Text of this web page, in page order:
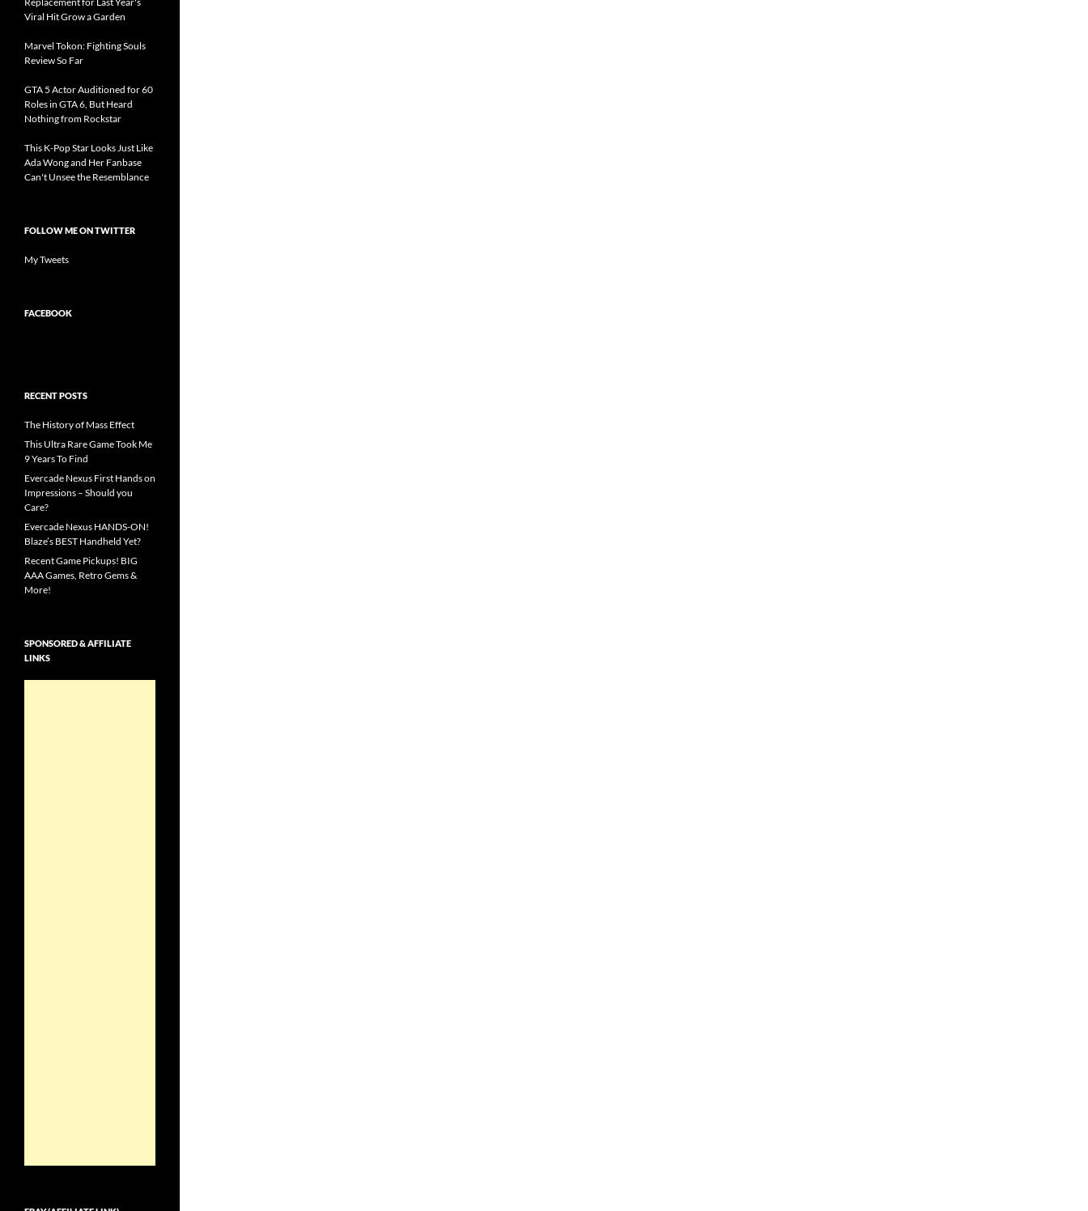
Viral Hit Grow a Garden
Marvel Tokon: Fighting Souls
Review So Far
GTA 5 Actor Auditioned for 60
Roles in GTA 6, But Heard
Nothing from Rockstar
This K-Pop Star Looks Just Like
Ada Wong and Her Fanbase
Can't Unsee the Resemblance
FOLLOW ME ON TWITTER
My Tweets
FACEBOOK
RECENT POSTS
The History of Mass Effect
This Ultra Rare Game Took Me
9 Years To Find
Evercade Nexus First Hands on
Impressions – Should you
Care?
Evercade Nexus HANDS-ON!
Blaze’s BEST Handheld Yet?
Recent Game Pickups! BIG
AAA Games, Retro Gems &
More!
SPONSORED & AFFILIATE
LINKS